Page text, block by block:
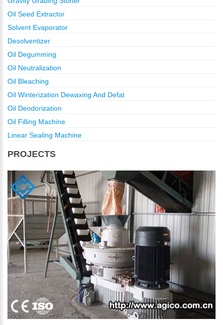
Oil Seed Extractor
Solvent Evaporator
Desolventizer
Oil Degumming
Oil Neutralization
Oil Bleaching
Oil Winterization Dewaxing And Defat
Oil Deodorization
Oil Filling Machine
Linear Sealing Machine
PROJECTS